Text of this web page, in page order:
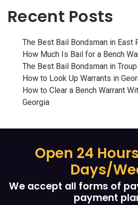
Recent Posts
The Best Bail Bondsman in East
How Much Is Bail for a Bench
The Best Bail Bondsman in Troup
How to Look Up Warrants in
How to Clear a Bench Warrant
Georgia
Open 24
Days/
We accept all forms of
payment